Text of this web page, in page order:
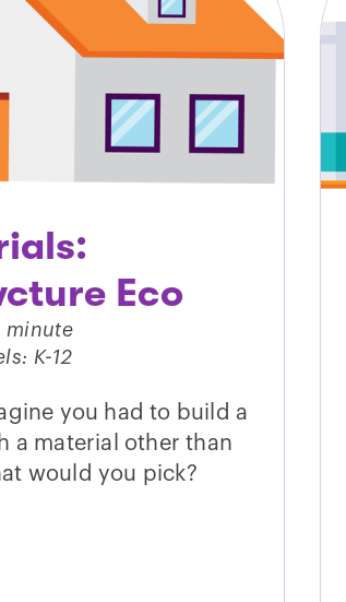
Eco
minute
K-12
you had to build a
a material other than
would you pick?